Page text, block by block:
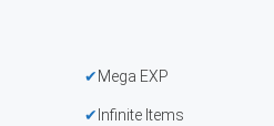
Mega EXP
Infinite Items